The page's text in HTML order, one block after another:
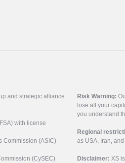
and strategic alliance
with license
Commission (ASIC)
(CySEC)
Risk Warning:
lose all your
you understand
Regional
as USA, Iran,
Disclaimer: XS